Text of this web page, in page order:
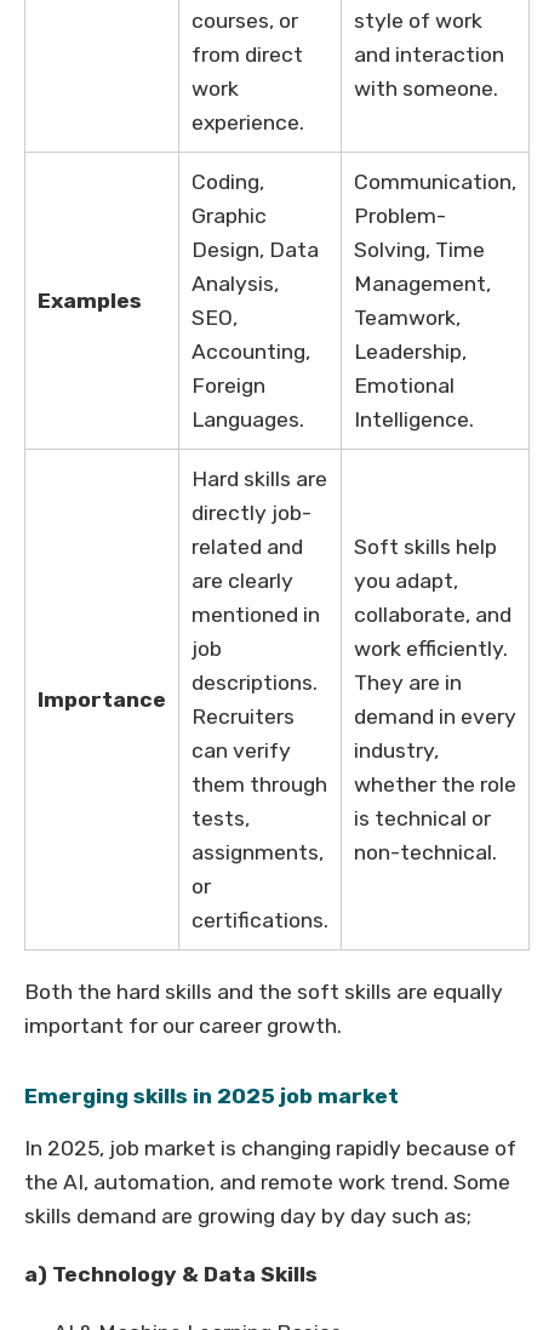
courses, or
from direct
work
experience.
style of work
and interaction
with someone.
Examples
Coding,
Graphic
Design, Data
Analysis,
SEO,
Accounting,
Foreign
Languages.
Communication,
Problem-
Solving, Time
Management,
Teamwork,
Leadership,
Emotional
Intelligence.
Importance
Hard skills are
directly job-
related and
are clearly
mentioned in
job
descriptions.
Recruiters
can verify
them through
tests,
assignments,
or
certifications.
Soft skills help
you adapt,
collaborate, and
work efficiently.
They are in
demand in every
industry,
whether the role
is technical or
non-technical.
Both the hard skills and the soft skills are equally
important for our career growth.
Emerging skills in 2025 job market
In 2025, job market is changing rapidly because of
the AI, automation, and remote work trend. Some
skills demand are growing day by day such as;
a) Technology & Data Skills